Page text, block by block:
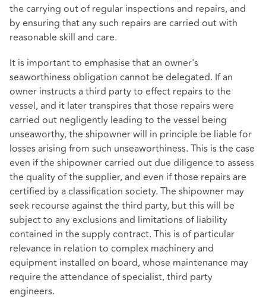
the carrying out of regular inspections and repairs, and
by ensuring that any such repairs are carried out with
reasonable skill and care.
It is important to emphasise that an owner's
seaworthiness obligation cannot be delegated. If an
owner instructs a third party to effect repairs to the
vessel, and it later transpires that those repairs were
carried out negligently leading to the vessel being
unseaworthy, the shipowner will in principle be liable for
losses arising from such unseaworthiness. This is the case
even if the shipowner carried out due diligence to assess
the quality of the supplier, and even if those repairs are
certified by a classification society. The shipowner may
seek recourse against the third party, but this will be
subject to any exclusions and limitations of liability
contained in the supply contract. This is of particular
relevance in relation to complex machinery and
equipment installed on board, whose maintenance may
require the attendance of specialist, third party
engineers.